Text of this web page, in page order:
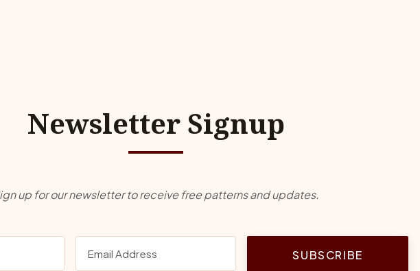
Newsletter Signup
up for our newsletter to receive free patterns and updates.
SUBSCRIBE